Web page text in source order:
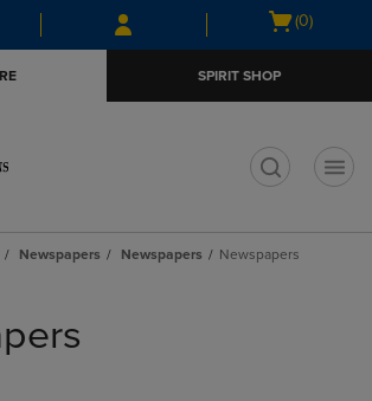
Skip
to
Skip
to
menu
Open
(0)
SPIRIT SHOP
Newspapers Newspapers Newspapers